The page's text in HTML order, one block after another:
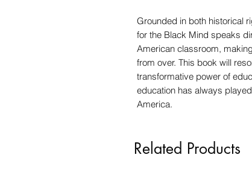
Grounded in both historical
for the Black Mind speaks
American classroom,
from over. This book will
transformative power of
education has always
America.
Related Products